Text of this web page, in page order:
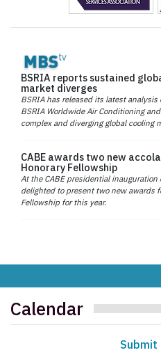
BSRIA reports sustained
market diverges
BSRIA has released its latest
BSRIA Worldwide Air Conditioning
complex and diverging global cooling
CABE awards two new
Honorary Fellowship
At the CABE presidential
delighted to present two new awards
Fellowship for this year.
Calendar
Submit